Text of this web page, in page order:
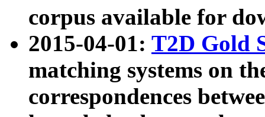
corpus available for
2015-04-01: T2D Gold
matching systems on
correspondences